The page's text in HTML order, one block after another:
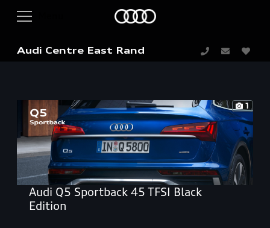
Audi Centre East Rand
1
Audi Q5 Sportback 45 TFSI Black
Edition